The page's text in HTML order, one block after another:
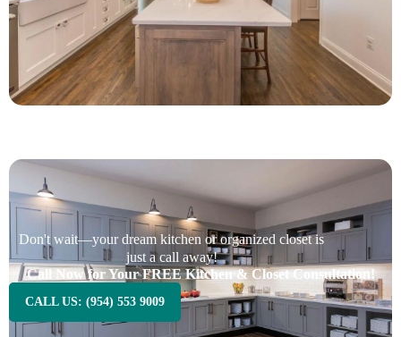
Don't wait—your dream kitchen or organized closet is
just a call away!
Call Now for Your FREE Kitchen & Closet Consultation!
CALL US: (954) 553 9009